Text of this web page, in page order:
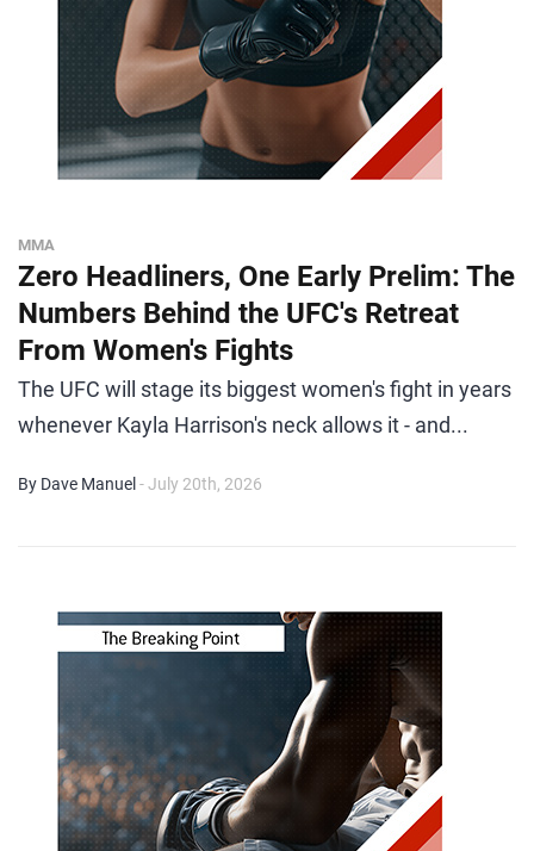
MMA
Zero Headliners, One Early Prelim: The
Numbers Behind the UFC's Retreat
From Women's Fights
The UFC will stage its biggest women's fight in years
whenever Kayla Harrison's neck allows it - and...
By Dave Manuel - July 20th, 2026